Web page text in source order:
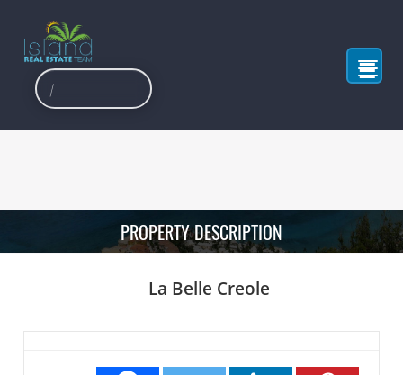
PROPERTY DESCRIPTION
La Belle Creole